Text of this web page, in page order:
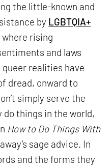
the little-known and
by LGBTQIA+
rising
and laws
realities have
dread, onward to
simply serve the
things in the world,
How to Do Things With
sage advice. In
and the forms they